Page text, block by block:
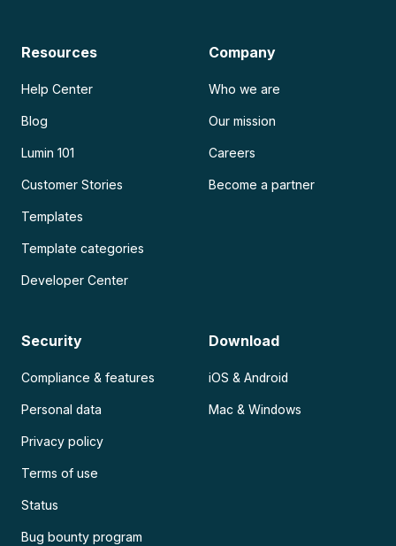
Resources
Help Center
Blog
Lumin 101
Customer Stories
Templates
Template categories
Developer Center
Company
Who we are
Our mission
Careers
Become a partner
Security
Compliance & features
Personal data
Privacy policy
Terms of use
Status
Bug bounty program
Download
iOS & Android
Mac & Windows